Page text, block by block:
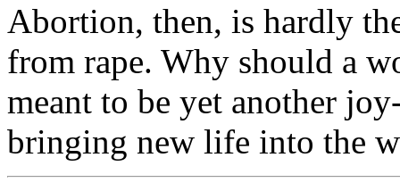
Abortion, then, is hardly
from rape. Why should a
meant to be yet another
bringing new life into the